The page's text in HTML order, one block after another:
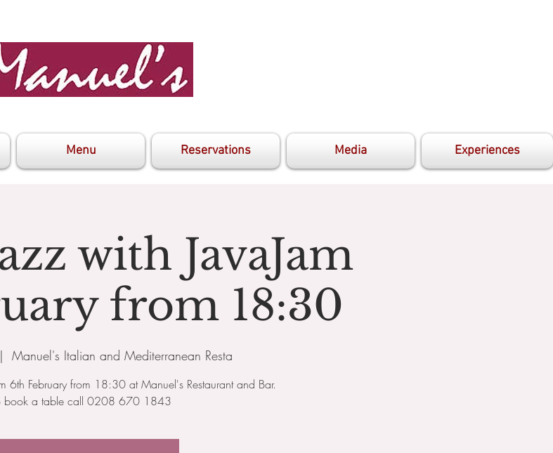
Menu Reservations Media Experiences
with JavaJam
from 18:30
Manuel's Italian and Mediterranean Resta
6th February from 18:30 at Manuel's Restaurant and Bar.
book a table call 0208 670 1843